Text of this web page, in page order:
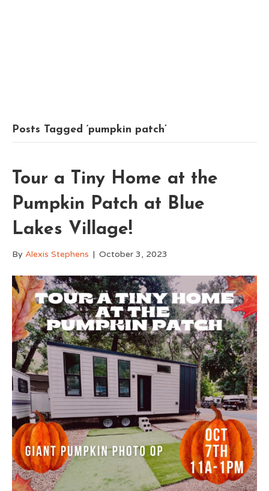
Posts Tagged ‘pumpkin patch’
Tour a Tiny Home at the
Pumpkin Patch at Blue
Lakes Village!
By Alexis Stephens | October 3, 2023